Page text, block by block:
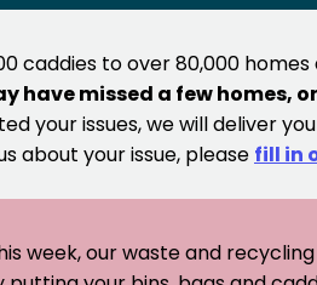
caddies to over 80,000
have missed a few homes,
your issues, we will deliver
about your issue, please fill in
week, our waste and